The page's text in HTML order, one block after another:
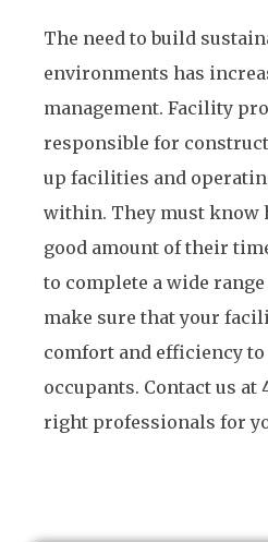
The need to build
environments has
management. Facility
responsible for
up facilities and
within. They must know
good amount of their
to complete a wide
make sure that your
comfort and efficiency
occupants. Contact us at
right professionals for